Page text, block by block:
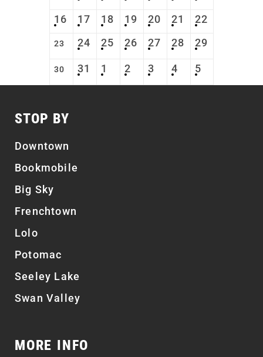
16 17 18 19 20 21 22
23 24 25 26 27 28 29
30 31 1 2 3 4 5
STOP BY
Downtown
Bookmobile
Big Sky
Frenchtown
Lolo
Potomac
Seeley Lake
Swan Valley
MORE INFO